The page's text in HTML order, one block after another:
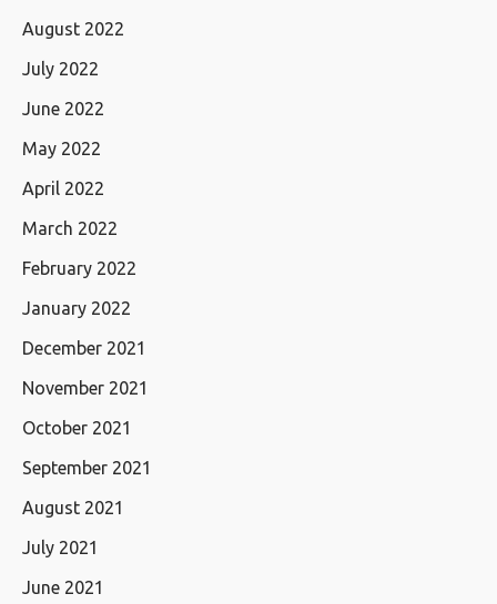
August 2022
July 2022
June 2022
May 2022
April 2022
March 2022
February 2022
January 2022
December 2021
November 2021
October 2021
September 2021
August 2021
July 2021
June 2021